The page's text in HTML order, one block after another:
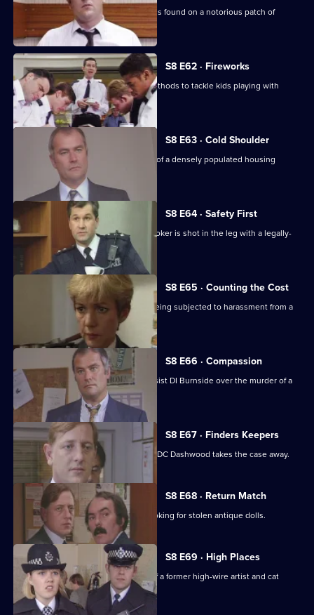
The body of a respectable family man is found on a notorious patch of
wasteland.
S8 E62 · Fireworks
Stamp uses old-fashioned policing methods to tackle kids playing with
railway detonators.
S8 E63 · Cold Shoulder
A local youth is stabbed in the centre of a densely populated housing
development.
S8 E64 · Safety First
Burnside investigates when a pawnbroker is shot in the leg with a legally-
acquired gun.
S8 E65 · Counting the Cost
Ackland intervenes when a family is being subjected to harassment from a
S8 E66 · Compassion
A probation officer seems eager to assist DI Burnside over the murder of a
prostitute.
S8 E67 · Finders Keepers
DC Carver finds a buried treasure, but DC Dashwood takes the case away.
S8 E68 · Return Match
Mike Dashwood returns to Sun Hill looking for stolen antique dolls.
S8 E69 · High Places
D.I. Burnside investigates the death of a former high-wire artist and cat
burglar.